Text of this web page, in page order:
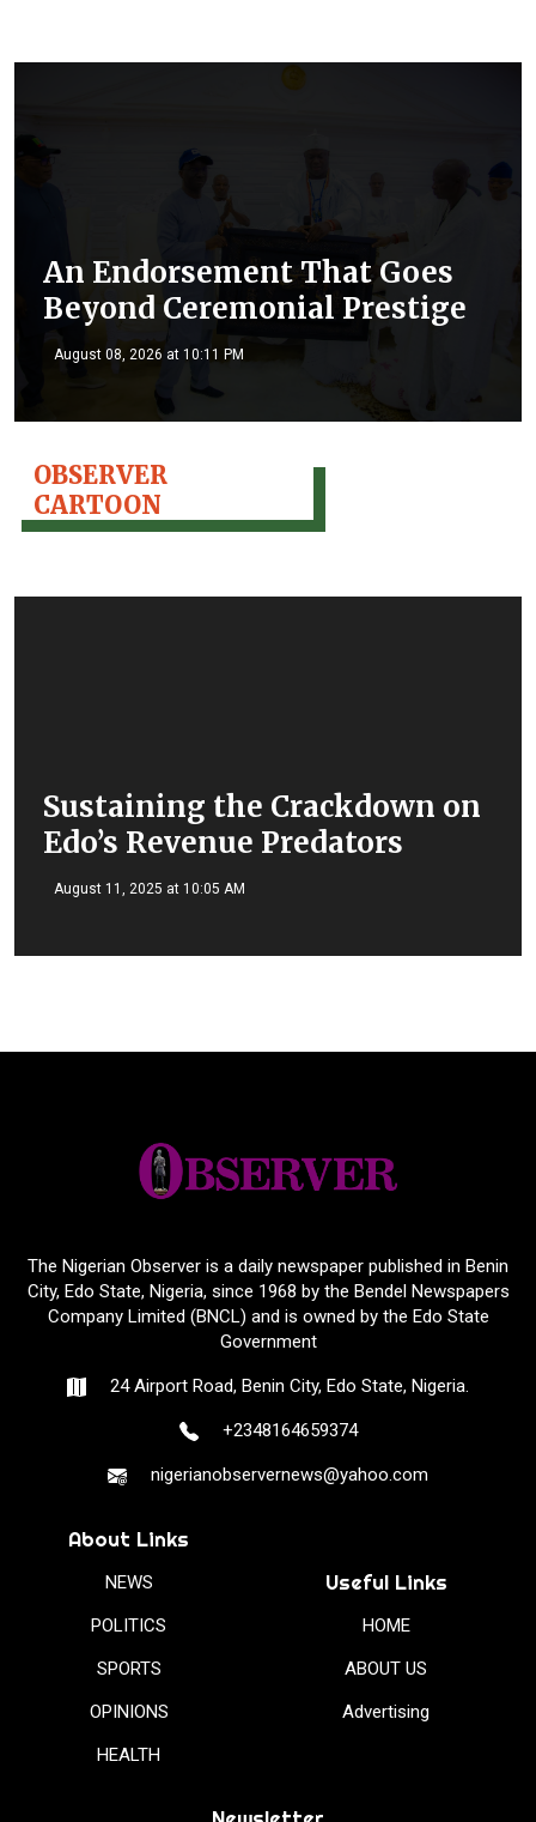
An Endorsement That Goes
Beyond Ceremonial Prestige
August 08, 2026 at 10:11 PM
OBSERVER
CARTOON
Sustaining the Crackdown on
Edo’s Revenue Predators
August 11, 2025 at 10:05 AM
The Nigerian Observer is a daily newspaper published in Benin
City, Edo State, Nigeria, since 1968 by the Bendel Newspapers
Company Limited (BNCL) and is owned by the Edo State
Government
24 Airport Road, Benin City, Edo State, Nigeria.
+2348164659374
nigerianobservernews@yahoo.com
About Links
NEWS
POLITICS
SPORTS
OPINIONS
HEALTH
Useful Links
HOME
ABOUT US
Advertising